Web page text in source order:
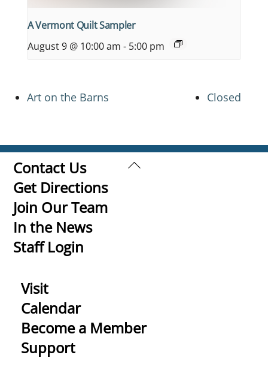
A Vermont Quilt Sampler
August 9 @ 10:00 am - 5:00 pm
Art on the Barns Closed
Back
Contact Us
Get Directions
Join Our Team
In the News
Staff Login
Visit
Calendar
Become a Member
Support